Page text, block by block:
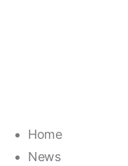
Home
News